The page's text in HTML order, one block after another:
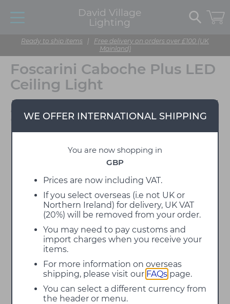
David Village
Lighting
Ready to ship items | Free delivery on orders over £100 (UK
Mainland)
WE OFFER INTERNATIONAL SHIPPING
You are now shopping in
GBP
Prices are now including VAT.
If you select overseas (i.e not UK or
Northern Ireland) for delivery, UK VAT
(20%) will be removed from your order.
You may need to pay customs and
import charges when you receive your
items.
For more information on overseas
shipping, please visit our FAQs page.
You can select a different currency from
the header or menu.
Foscarini Caboche Plus LED
Ceiling Light
Designed by Patricia
Urquiola & Eliana Gerotto